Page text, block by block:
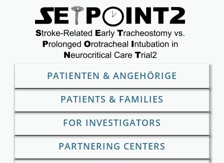
PATIENTEN & ANGEHÖRIGE
PATIENTS & FAMILIES
FOR INVESTIGATORS
PARTNERING CENTERS